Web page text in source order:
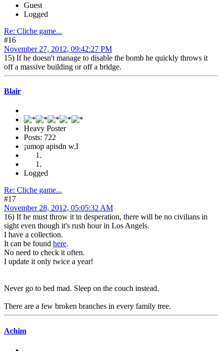
Guest
Logged
Re: Cliche game...
#16
November 27, 2012, 09:42:27 PM
15) If he doesn't manage to disable the bomb he quickly throws it
off a massive building or off a bridge.
Blair
Heavy Poster
Posts: 722
¡umop apisdn w,I
Logged
Re: Cliche game...
#17
November 28, 2012, 05:05:32 AM
16) If he must throw it in desperation, there will be no civilians in
sight even though it's rush hour in Los Angels.
I have a collection.
It can be found here.
No need to check it often.
I update it only twice a year!
Never go to bed mad. Sleep on the couch instead.
There are a few broken branches in every family tree.
Achim